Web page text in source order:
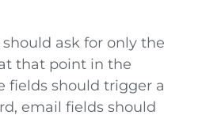
ask for only the
that point in the
fields should trigger a
email fields should